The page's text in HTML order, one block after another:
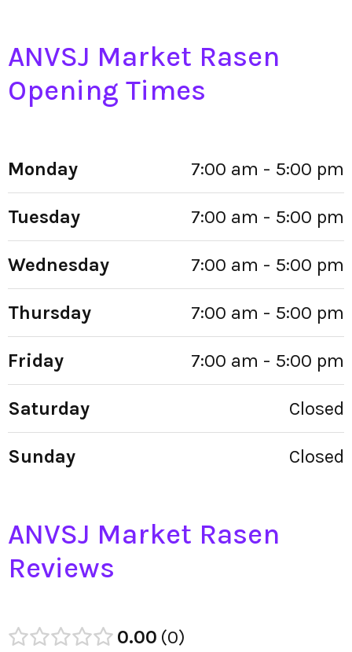
ANVSJ Market Rasen
Opening Times
Monday 7:00 am - 5:00 pm
Tuesday 7:00 am - 5:00 pm
Wednesday 7:00 am - 5:00 pm
Thursday 7:00 am - 5:00 pm
Friday 7:00 am - 5:00 pm
Saturday Closed
Sunday Closed
ANVSJ Market Rasen
Reviews
0.00 0